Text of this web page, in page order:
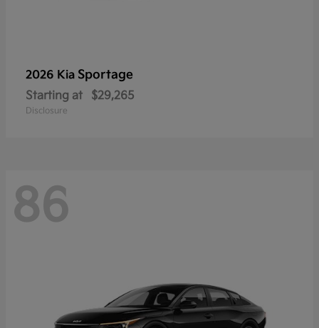
2026 Kia Sportage
Starting at $29,265
Disclosure
86